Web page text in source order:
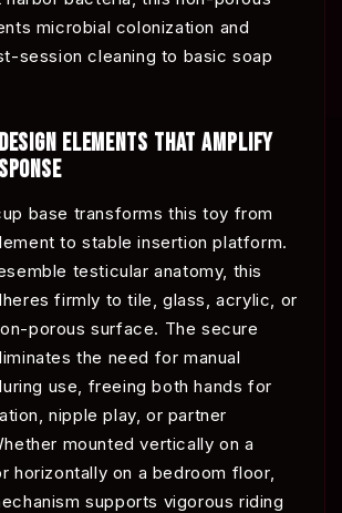
microbial colonization and
session cleaning to basic soap
ELEMENTS THAT AMPLIFY
base transforms this toy from
to stable insertion platform.
testicular anatomy, this
firmly to tile, glass, acrylic, or
porous surface. The secure
the need for manual
use, freeing both hands for
nipple play, or partner
mounted vertically on a
horizontally on a bedroom floor,
supports vigorous riding